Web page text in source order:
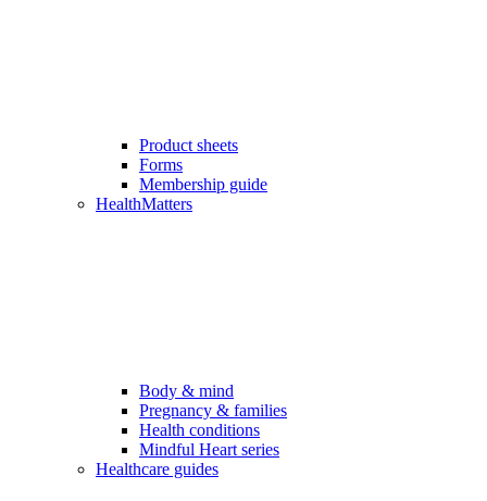
Product sheets
Forms
Membership guide
HealthMatters
Body & mind
Pregnancy & families
Health conditions
Mindful Heart series
Healthcare guides